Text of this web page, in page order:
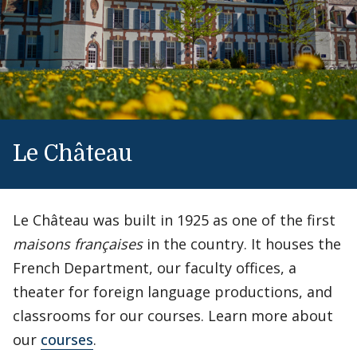
Le Château
Le Château was built in 1925 as one of the first
maisons françaisesin the country. It houses the
French Department, our faculty offices, a
theater for foreign language productions, and
classrooms for our courses. Learn more about
our courses.